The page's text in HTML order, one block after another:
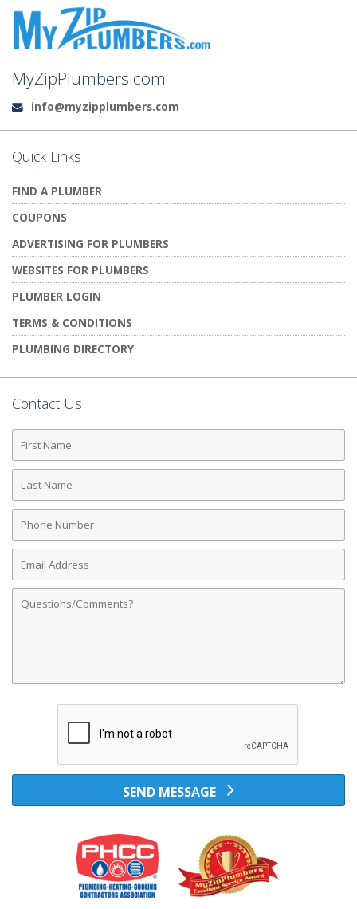
MyZipPlumbers.com
Email:
info@myzipplumbers.com
Quick Links
FIND A PLUMBER
COUPONS
ADVERTISING FOR PLUMBERS
WEBSITES FOR PLUMBERS
PLUMBER LOGIN
TERMS & CONDITIONS
PLUMBING DIRECTORY
Contact Us
First
Name
Last
Name
Phone
Number
Email
Address
Comments
SEND MESSAGE